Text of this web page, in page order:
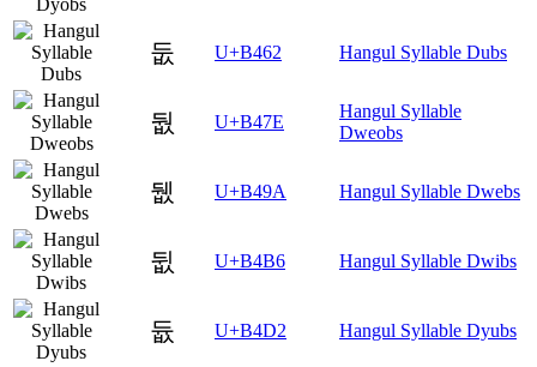
둢 U+B462 Hangul Syllable Dubs
둾 U+B47E
Hangul Syllable
Dweobs
뒚 U+B49A Hangul Syllable Dwebs
뒶 U+B4B6 Hangul Syllable Dwibs
듒 U+B4D2 Hangul Syllable Dyubs